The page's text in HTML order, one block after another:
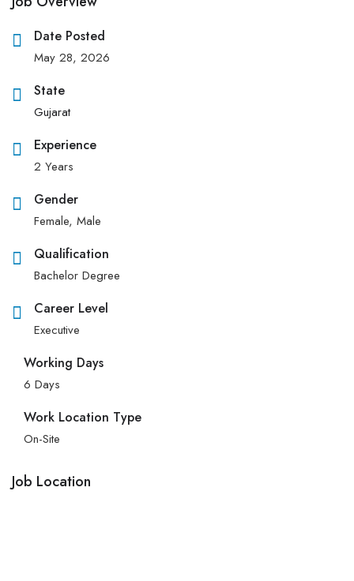
Date Posted
May 28, 2026
State
Gujarat
Experience
2 Years
Gender
Female, Male
Qualification
Bachelor Degree
Career Level
Executive
Working Days
6 Days
Work Location Type
On-Site
Job Location